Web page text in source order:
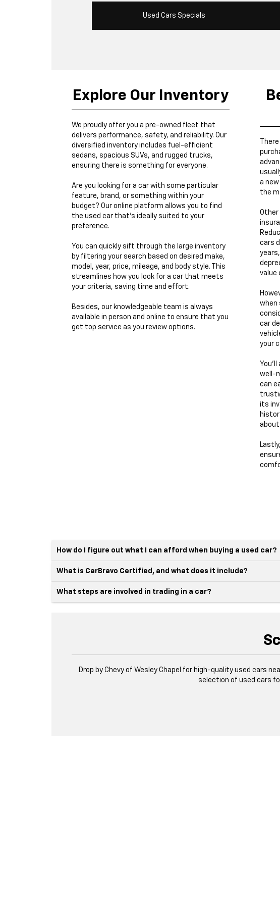
Used Cars Specials
Explore Our Inventory
We proudly offer you a pre-owned fleet that
delivers performance, safety, and reliability. Our
diversified inventory includes fuel-efficient
sedans, spacious SUVs, and rugged trucks,
ensuring there is something for everyone.
Are you looking for a car with some particular
feature, brand, or something within your
budget? Our online platform allows you to find
the used car that's ideally suited to your
preference.
You can quickly sift through the large inventory
by filtering your search based on desired make,
model, year, price, mileage, and body style. This
streamlines how you look for a car that meets
your criteria, saving time and effort.
Besides, our knowledgeable team is always
available in person and online to ensure that you
get top service as you review options.
a
the
Other
cars
value
when
car
your
You'll
well-
can
its
How do I figure out what I can afford when buying a used car?
What is CarBravo Certified, and what does it include?
What steps are involved in trading in a car?
Drop by Chevy of Wesley Chapel for high-quality used cars
selection of used cars